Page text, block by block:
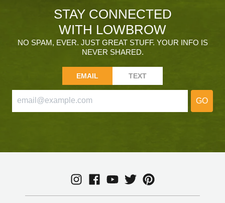
STAY CONNECTED
WITH LOWBROW
NO SPAM, EVER. JUST GREAT STUFF. YOUR INFO IS
NEVER SHARED.
EMAIL TEXT
GO